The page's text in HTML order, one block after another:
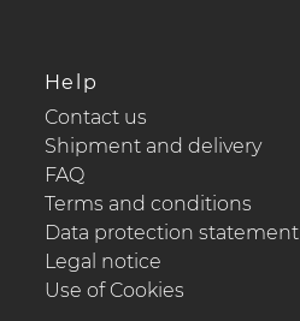
Help
Contact us
Shipment and delivery
FAQ
Terms and conditions
Data protection statement
Legal notice
Use of Cookies